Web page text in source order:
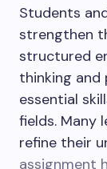
Students
strengthen
structured
thinking and
essential
fields. Many
refine their
assignment